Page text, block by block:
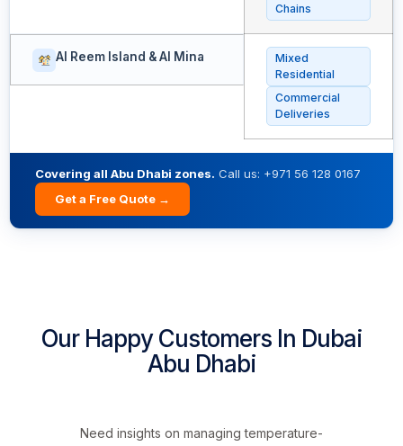
Chains
Al Reem Island & Al Mina
Mixed
Residential
Commercial
Deliveries
Covering all Abu Dhabi zones. Call us: +971 56 128 0167
Get a Free Quote →
Our Happy Customers In Dubai
Abu Dhabi
Need insights on managing temperature-